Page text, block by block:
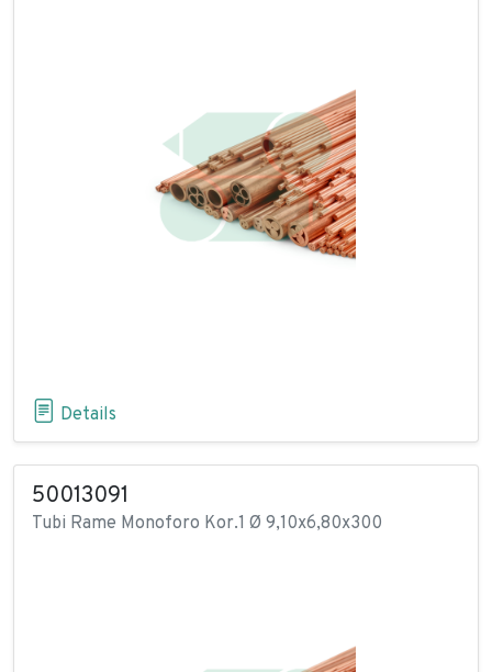
Details
50013091
Tubi Rame Monoforo Kor.1 Ø 9,10x6,80x300